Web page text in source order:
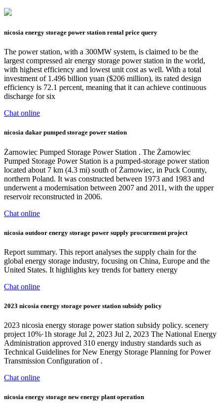
nicosia energy storage power station rental price query
The power station, with a 300MW system, is claimed to be the
largest compressed air energy storage power station in the world,
with highest efficiency and lowest unit cost as well. With a total
investment of 1.496 billion yuan ($206 million), its rated design
efficiency is 72.1 percent, meaning that it can achieve continuous
discharge for six
Chat online
nicosia dakar pumped storage power station
Żarnowiec Pumped Storage Power Station . The Żarnowiec
Pumped Storage Power Station is a pumped-storage power station
located about 7 km (4.3 mi) south of Żarnowiec, in Puck County,
northern Poland. It was constructed between 1973 and 1983 and
underwent a modernisation between 2007 and 2011, with the upper
reservoir reconstructed in 2006.
Chat online
nicosia outdoor energy storage power supply procurement project
Report summary. This report analyses the supply chain for the
global energy storage industry, focusing on China, Europe and the
United States. It highlights key trends for battery energy
Chat online
2023 nicosia energy storage power station subsidy policy
2023 nicosia energy storage power station subsidy policy. scenery
project 10%·1h storage Jul 2, 2023 Jul 2, 2023 The National Energy
Administration approved 310 energy industry standards such as
Technical Guidelines for New Energy Storage Planning for Power
Transmission Configuration of .
Chat online
nicosia energy storage new energy plant operation